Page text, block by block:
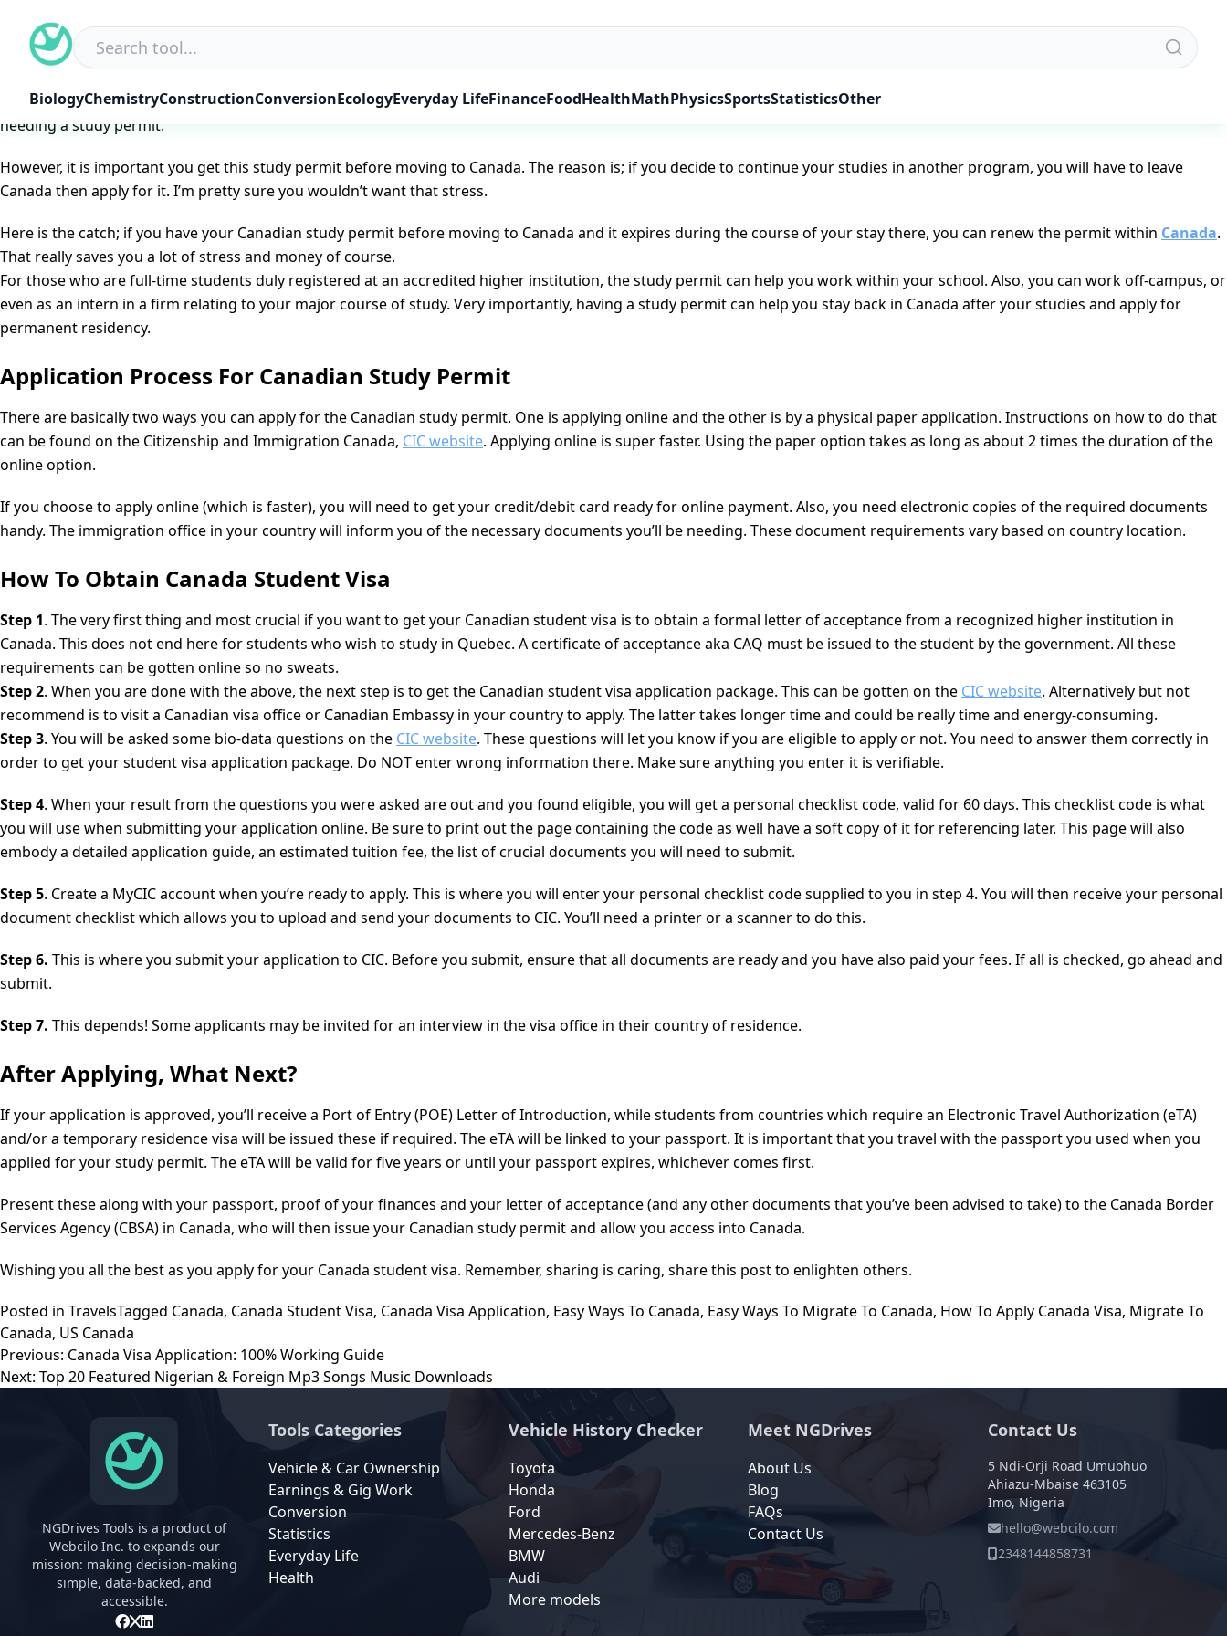
content
BiologyChemistryConstructionConversionEcologyEveryday LifeFinanceFoodHealthMathPhysicsSportsStatisticsOther
Posted on October 14, 2022June 7, 2025byNGD Editorial Team
to study in Canada, you basically need to obtain a Canadian study permit. In some cases where your course or study duration is less than 6 months, you won’t necessarily be
needing a study permit.
However, it is important you get this study permit before moving to Canada. The reason is; if you decide to continue your studies in another program, you will have to leave
Canada then apply for it. I’m pretty sure you wouldn’t want that stress.
Here is the catch; if you have your Canadian study permit before moving to Canada and it expires during the course of your stay there, you can renew the permit within Canada.
That really saves you a lot of stress and money of course.
For those who are full-time students duly registered at an accredited higher institution, the study permit can help you work within your school. Also, you can work off-campus, or
even as an intern in a firm relating to your major course of study. Very importantly, having a study permit can help you stay back in Canada after your studies and apply for
permanent residency.
Application Process For Canadian Study Permit
There are basically two ways you can apply for the Canadian study permit. One is applying online and the other is by a physical paper application. Instructions on how to do that
can be found on the Citizenship and Immigration Canada, CIC website. Applying online is super faster. Using the paper option takes as long as about 2 times the duration of the
online option.
If you choose to apply online (which is faster), you will need to get your credit/debit card ready for online payment. Also, you need electronic copies of the required documents
handy. The immigration office in your country will inform you of the necessary documents you’ll be needing. These document requirements vary based on country location.
How To Obtain Canada Student Visa
Step 1. The very first thing and most crucial if you want to get your Canadian student visa is to obtain a formal letter of acceptance from a recognized higher institution in
Canada. This does not end here for students who wish to study in Quebec. A certificate of acceptance aka CAQ must be issued to the student by the government. All these
requirements can be gotten online so no sweats.
Step 2. When you are done with the above, the next step is to get the Canadian student visa application package. This can be gotten on the CIC website. Alternatively but not
recommend is to visit a Canadian visa office or Canadian Embassy in your country to apply. The latter takes longer time and could be really time and energy-consuming.
Step 3. You will be asked some bio-data questions on the CIC website. These questions will let you know if you are eligible to apply or not. You need to answer them correctly in
order to get your student visa application package. Do NOT enter wrong information there. Make sure anything you enter it is verifiable.
Step 4. When your result from the questions you were asked are out and you found eligible, you will get a personal checklist code, valid for 60 days. This checklist code is what
you will use when submitting your application online. Be sure to print out the page containing the code as well have a soft copy of it for referencing later. This page will also
embody a detailed application guide, an estimated tuition fee, the list of crucial documents you will need to submit.
Step 5. Create a MyCIC account when you’re ready to apply. This is where you will enter your personal checklist code supplied to you in step 4. You will then receive your personal
document checklist which allows you to upload and send your documents to CIC. You’ll need a printer or a scanner to do this.
Step 6. This is where you submit your application to CIC. Before you submit, ensure that all documents are ready and you have also paid your fees. If all is checked, go ahead and
submit.
Step 7. This depends! Some applicants may be invited for an interview in the visa office in their country of residence.
After Applying, What Next?
If your application is approved, you’ll receive a Port of Entry (POE) Letter of Introduction, while students from countries which require an Electronic Travel Authorization (eTA)
and/or a temporary residence visa will be issued these if required. The eTA will be linked to your passport. It is important that you travel with the passport you used when you
applied for your study permit. The eTA will be valid for five years or until your passport expires, whichever comes first.
Present these along with your passport, proof of your finances and your letter of acceptance (and any other documents that you’ve been advised to take) to the Canada Border
Services Agency (CBSA) in Canada, who will then issue your Canadian study permit and allow you access into Canada.
Wishing you all the best as you apply for your Canada student visa. Remember, sharing is caring, share this post to enlighten others.
Posted in TravelsTagged Canada, Canada Student Visa, Canada Visa Application, Easy Ways To Canada, Easy Ways To Migrate To Canada, How To Apply Canada Visa, Migrate To
Canada, US Canada
Post
navigation
Previous: Canada Visa Application: 100% Working Guide
Next: Top 20 Featured Nigerian & Foreign Mp3 Songs Music Downloads
NGDrives Tools is a product of
Webcilo Inc. to expands our
mission: making decision-making
simple, data-backed, and
accessible.
Tools Categories
Vehicle & Car Ownership
Earnings & Gig Work
Conversion
Statistics
Everyday Life
Health
Vehicle History Checker
Toyota
Honda
Ford
Mercedes-Benz
BMW
Audi
More models
Meet NGDrives
About Us
Blog
FAQs
Contact Us
Contact Us
5 Ndi-Orji Road Umuohuo
Ahiazu-Mbaise 463105
Imo, Nigeria
hello@webcilo.com
2348144858731